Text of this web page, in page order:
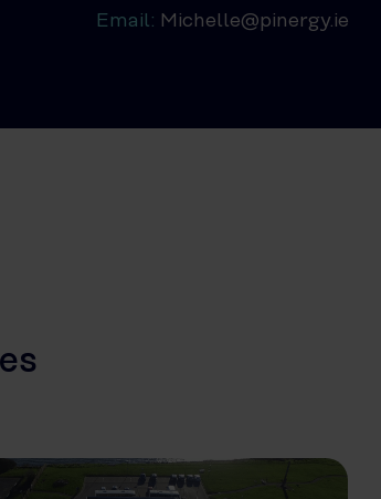
Email: Michelle@pinergy.ie